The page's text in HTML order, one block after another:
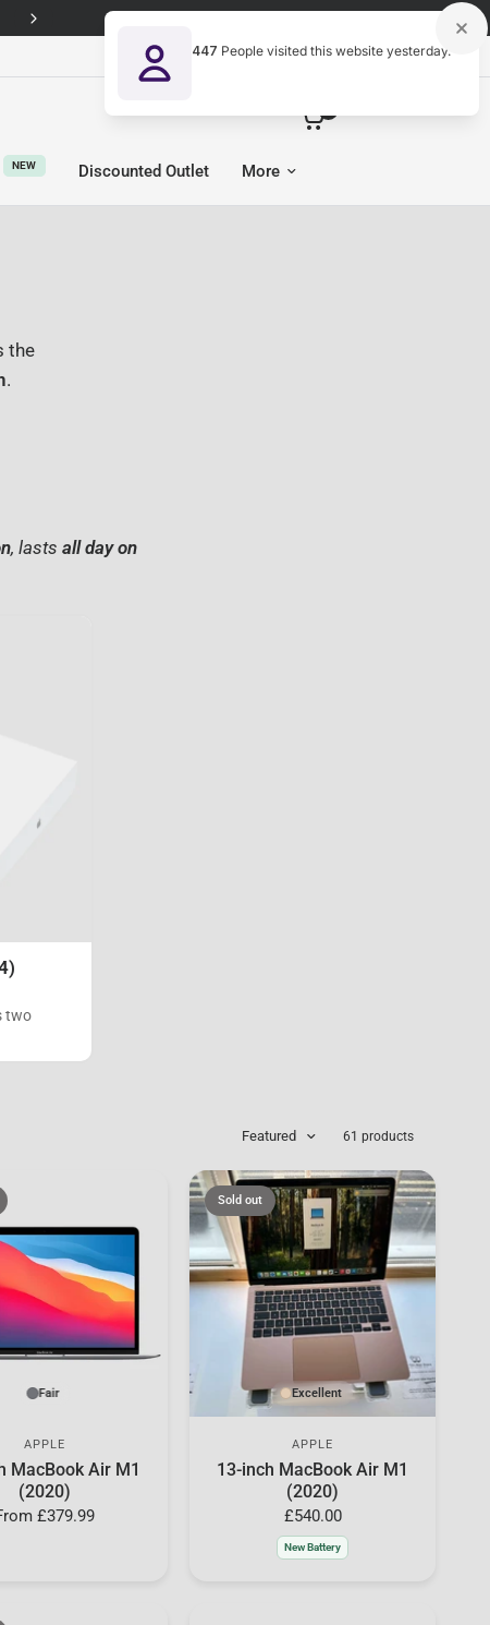
United Kingdom (GBP £)
NEW Discounted Outlet More
the
.
, lasts all day on
two
Featured 61 products
Fair
APPLE
MacBook Air M1
(2020)
£379.99
Sold out
Excellent
APPLE
13-inch MacBook Air M1
(2020)
£540.00
New Battery
447 People visited this website yesterday.